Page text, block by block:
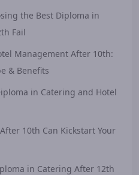
the Best Diploma in
Fail
Management After 10th:
& Benefits
in Catering and Hotel
10th Can Kickstart Your
in Catering After 12th